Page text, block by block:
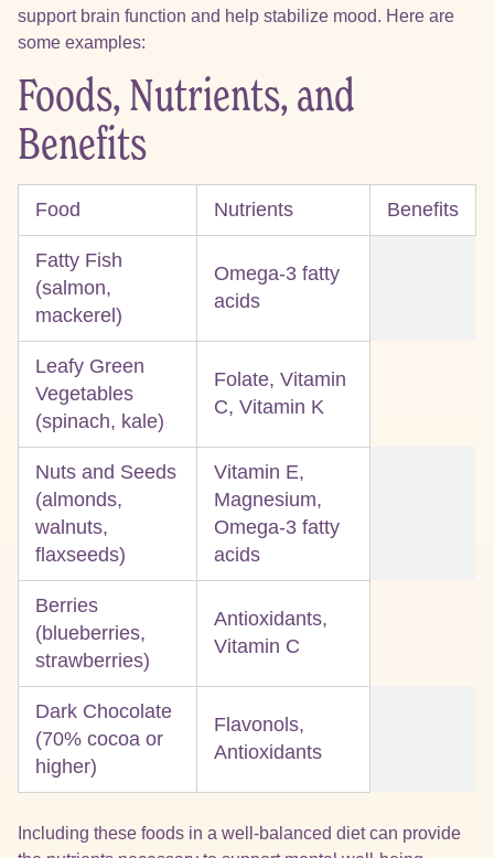
support brain function and help stabilize mood. Here are
some examples:
Foods, Nutrients, and
Benefits
Food Nutrients Benefits
Fatty Fish
(salmon,
mackerel)
Omega-3 fatty
acids
Leafy Green
Vegetables
(spinach, kale)
Folate, Vitamin
C, Vitamin K
Nuts and Seeds
(almonds,
walnuts,
flaxseeds)
Vitamin E,
Magnesium,
Omega-3 fatty
acids
Berries
(blueberries,
strawberries)
Antioxidants,
Vitamin C
Dark Chocolate
(70% cocoa or
higher)
Flavonols,
Antioxidants
Including these foods in a well-balanced diet can provide